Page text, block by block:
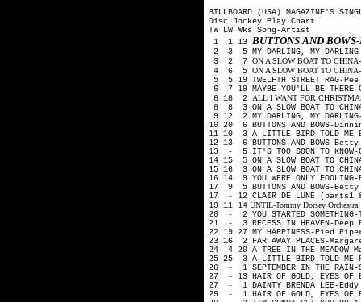
BILLBOARD (USA) MAGAZINE'S
Disc Jockey Play Chart
TW LW Wks Song-Artist
1 1 13 BUTTONS AND
2 3 5 MY DARLING, MY
3 2 7 ON A SLOW BOAT TO
4 6 5 ON A SLOW BOAT TO
5 5 19 TWELFTH STREET RAG-
6 7 19 MAYBE YOU'LL BE
6 18 2 ALL I WANT FOR
8 8 3 ON A SLOW BOAT TO
9 12 2 MY DARLING, MY
10 20 6 BUTTONS AND BOWS-
11 10 3 A LITTLE BIRD TOLD
12 13 6 BUTTONS AND BOWS-
13 - 5 IT'S TOO SOON TO
14 15 5 ON A SLOW BOAT TO
15 16 3 ON A SLOW BOAT TO
16 14 9 YOU WERE ONLY
17 9 5 BUTTONS AND BOWS-
17 - 12 CLAIR DE LUNE
19 11 14 UNTIL-Tommy Dorsey
20 - 2 YOU STARTED
21 - 3 RECESS IN HEAVEN-
22 19 27 MY HAPPINESS-Pied
23 16 2 FAR AWAY PLACES-
24 4 20 A TREE IN THE
25 25 3 A LITTLE BIRD TOLD
26 - 1 SEPTEMBER IN THE
27 - 13 HAIR OF GOLD, EYES
27 - 1 DAINTY BRENDA LEE-
29 - 1 HAIR OF GOLD, EYES OF